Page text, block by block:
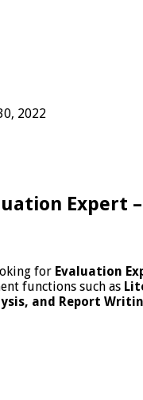
2022
Expert
for Evaluation
functions such as
and Report